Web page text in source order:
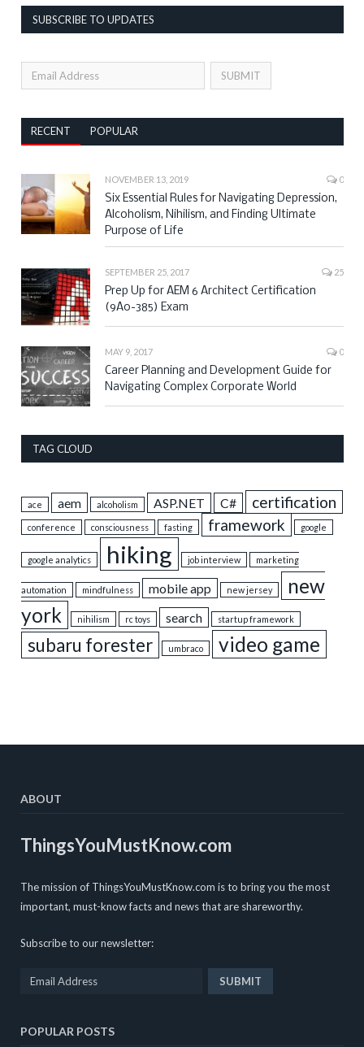
SUBSCRIBE TO UPDATES
RECENT POPULAR
NOVEMBER 13, 2019 0
Six Essential Rules for Navigating Depression,
Alcoholism, Nihilism, and Finding Ultimate
Purpose of Life
SEPTEMBER 25, 2017 25
Prep Up for AEM 6 Architect Certification
(9A0-385) Exam
MAY 9, 2017 0
Career Planning and Development Guide for
Navigating Complex Corporate World
TAG CLOUD
ace aem alcoholism ASP.NET C# certification
conference consciousness fasting framework google
google analytics hiking job interview marketing
automation mindfulness mobile app new jersey
new
york
nihilism rc toys search startup framework
subaru forester umbraco video game
ABOUT
ThingsYouMustKnow.com
The mission of ThingsYouMustKnow.com is to bring you the most
important, must-know facts and news that are shareworthy.
Subscribe to our newsletter:
POPULAR POSTS